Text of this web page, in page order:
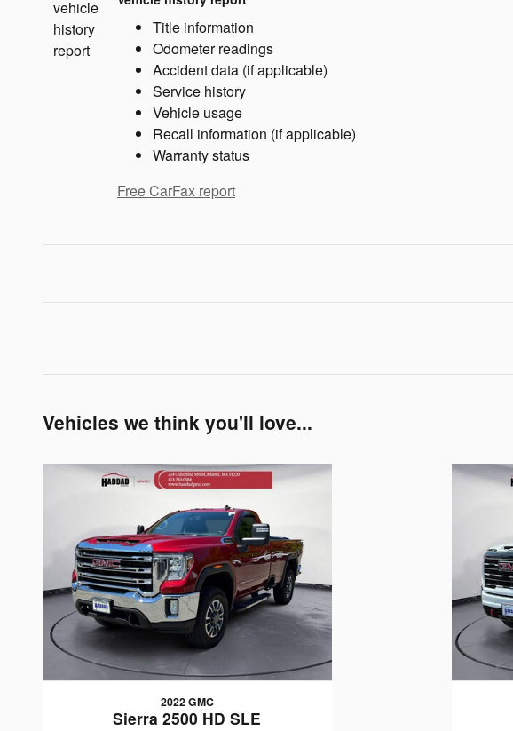
Title information
Odometer readings
Accident data (if applicable)
Service history
Vehicle usage
Recall information (if applicable)
Warranty status
Free CarFax report
Vehicles we think you'll love...
2022 GMC
Sierra 2500 HD SLE